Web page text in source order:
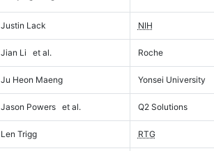
Justin Lack NIH
Jian Li et al. Roche
Ju Heon Maeng Yonsei University
Jason Powers et al. Q2 Solutions
Len Trigg RTG